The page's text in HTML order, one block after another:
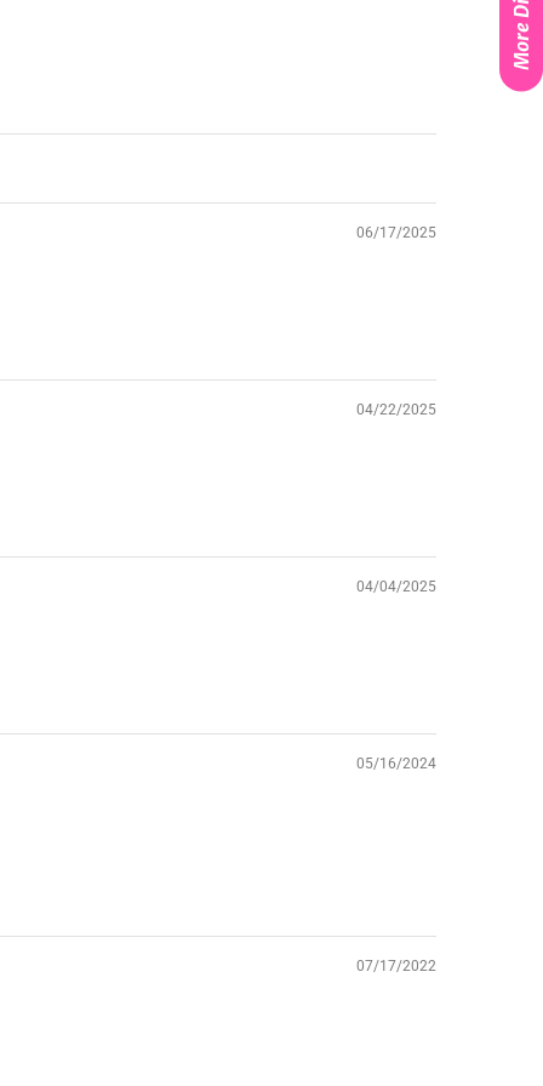
06/17/2025
04/22/2025
04/04/2025
05/16/2024
07/17/2022